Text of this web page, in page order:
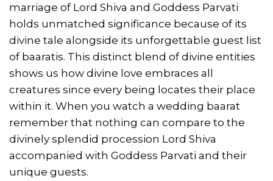
marriage of Lord Shiva and Goddess Parvati
holds unmatched significance because of its
divine tale alongside its unforgettable guest list
of baaratis. This distinct blend of divine entities
shows us how divine love embraces all
creatures since every being locates their place
within it. When you watch a wedding baarat
remember that nothing can compare to the
divinely splendid procession Lord Shiva
accompanied with Goddess Parvati and their
unique guests.